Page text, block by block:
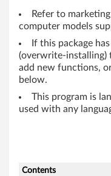
6
4
Refer to
computer models
If this package
(overwrite-installing)
add new functions,
below.
This program is
used with any
Contents